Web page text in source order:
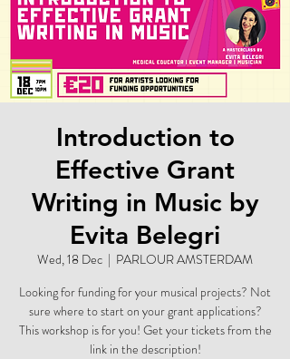
Introduction to
Effective Grant
Writing in Music by
Evita Belegri
Wed, 18 Dec
  |
PARLOUR AMSTERDAM
Looking for funding for your musical projects? Not
sure where to start on your grant applications?
This workshop is for you! Get your tickets from the
link in the description!